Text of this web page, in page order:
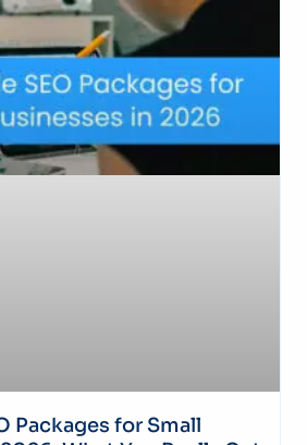
Packages for Small